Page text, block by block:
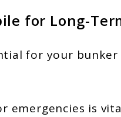
for Long-
for your
emergencies is